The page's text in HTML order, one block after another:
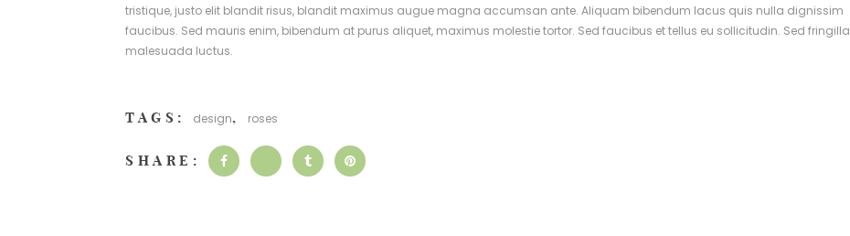
tristique, justo elit blandit risus, blandit maximus augue magna accumsan ante. Aliquam bibendum lacus quis nulla dignissim
faucibus. Sed mauris enim, bibendum at purus aliquet, maximus molestie tortor. Sed faucibus et tellus eu sollicitudin. Sed fringilla
malesuada luctus.
TAGS: design, roses
SHARE: